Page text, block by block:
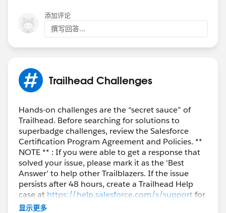
添加评论
撰写回答...
Trailhead Challenges
Hands-on challenges are the “secret sauce” of
Trailhead. Before searching for solutions to
superbadge challenges, review the Salesforce
Certification Program Agreement and Policies. **
NOTE ** : If you were able to get a response that
solved your issue, please mark it as the 'Best
Answer' to help other Trailblazers. If the issue
persists after 48 hours, create a Trailhead Help
case at https://help.salesforce.com/s/supportfor
further assistance.
显示更多